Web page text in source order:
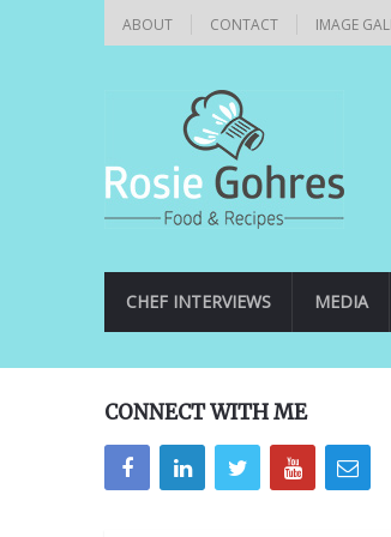
ABOUT CONTACT IMAGE
CHEF INTERVIEWS MEDIA
CONNECT WITH ME